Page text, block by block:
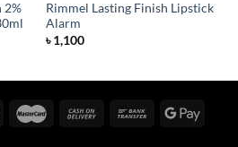
2%
Rimmel Lasting Finish Lipstick
Alarm
৳1,100